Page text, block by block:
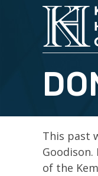
This past
of the